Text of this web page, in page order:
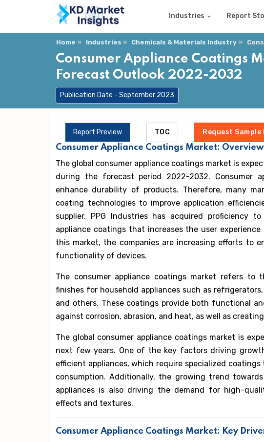
Industries Report
Home Industries Chemicals & Materials Industry
Consumer Appliance Coatings
Forecast Outlook 2022-2032
Publication Date - September 2023
Report Preview TOC Request Sample
Consumer Appliance Coatings Market:
The global consumer appliance coatings market is
during the forecast period 2022-2032. Consumer
enhance durability of products. Therefore, many
coating technologies to improve application
supplier, PPG Industries has acquired proficiency
appliance coatings that increases the user
this market, the companies are increasing efforts to
functionality of devices.
The consumer appliance coatings market refers
finishes for household appliances such as
and others. These coatings provide both functional
against corrosion, abrasion, and heat, as well as
The global consumer appliance coatings market is
next few years. One of the key factors driving
efficient appliances, which require specialized
consumption. Additionally, the growing trend
appliances is also driving the demand for high-
effects and textures.
Consumer Appliance Coatings Market: Key